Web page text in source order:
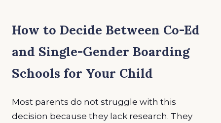
How to Decide Between Co-Ed
and Single-Gender Boarding
Schools for Your Child
Most parents do not struggle with this
decision because they lack research. They